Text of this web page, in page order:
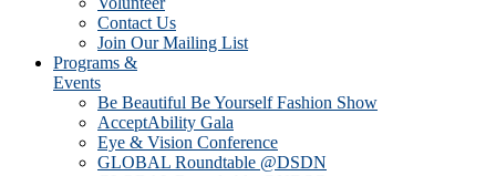
Contact Us
Join Our Mailing List
Programs &
Events
Be Beautiful Be Yourself Fashion Show
AcceptAbility Gala
Eye & Vision Conference
GLOBAL Roundtable @DSDN